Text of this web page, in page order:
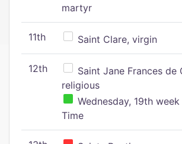
martyr
11th Saint Clare, virgin
12th
Saint Jane Frances de
religious
Wednesday, 19th
Time